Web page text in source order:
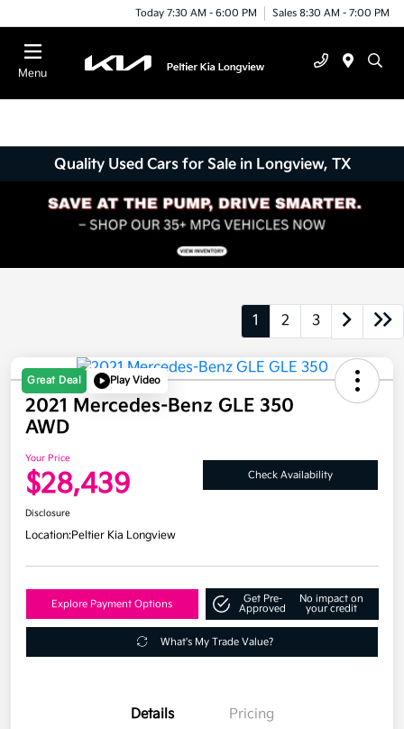
Today 7:30 AM - 6:00 PM Sales 8:30 AM - 7:00 PM
Menu
Quality Used Cars for Sale in Longview, TX
1 2 3
Great Deal Play Video
2021 Mercedes-Benz GLE 350
AWD
Your Price
$28,439 Check Availability
Disclosure
Location:Peltier Kia Longview
Explore Payment Options
Get Pre-
Approved
No impact on
your credit
What's My Trade Value?
Details Pricing